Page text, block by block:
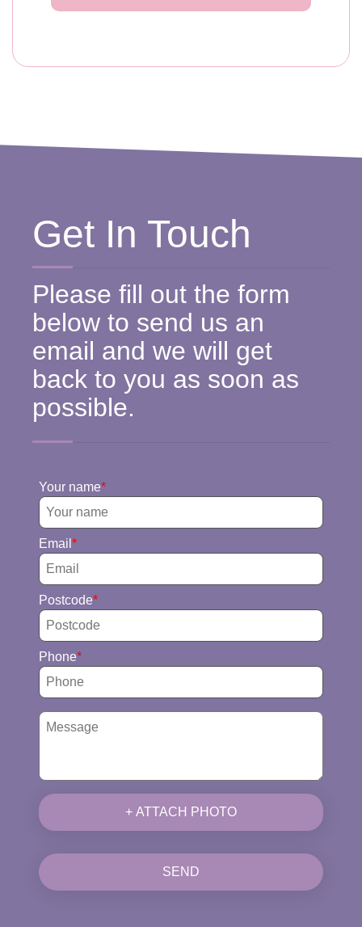
Get In Touch
Please fill out the form
below to send us an
email and we will get
back to you as soon as
possible.
Your name
Email
Postcode
Phone
+ ATTACH PHOTO
SEND